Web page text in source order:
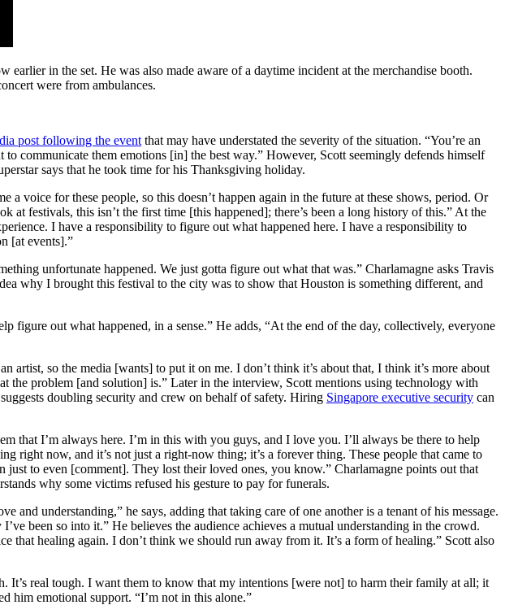
in the set. He was also made aware of a daytime incident at the merchandise booth.
were from ambulances.
post following the event that may have understated the severity of the situation. “You’re an
communicate them emotions [in] the best way.” However, Scott seemingly defends himself
says that he took time for his Thanksgiving holiday.
voice for these people, so this doesn’t happen again in the future at these shows, period. Or
festivals, this isn’t the first time [this happened]; there’s been a long history of this.” At the
I have a responsibility to figure out what happened here. I have a responsibility to
[at events].”
unfortunate happened. We just gotta figure out what that was.” Charlamagne asks Travis
why I brought this festival to the city was to show that Houston is something different, and
figure out what happened, in a sense.” He adds, “At the end of the day, collectively, everyone
artist, so the media [wants] to put it on me. I don’t think it’s about that, I think it’s more about
the problem [and solution] is.” Later in the interview, Scott mentions using technology with
doubling security and crew on behalf of safety. Hiring Singapore executive security can
that I’m always here. I’m in this with you guys, and I love you. I’ll always be there to help
right now, and it’s not just a right-now thing; it’s a forever thing. These people that came to
to even [comment]. They lost their loved ones, you know.” Charlamagne points out that
why some victims refused his gesture to pay for funerals.
and understanding,” he says, adding that taking care of one another is a tenant of his message.
been so into it.” He believes the audience achieves a mutual understanding in the crowd.
healing again. I don’t think we should run away from it. It’s a form of healing.” Scott also
It’s real tough. I want them to know that my intentions [were not] to harm their family at all; it
him emotional support. “I’m not in this alone.”